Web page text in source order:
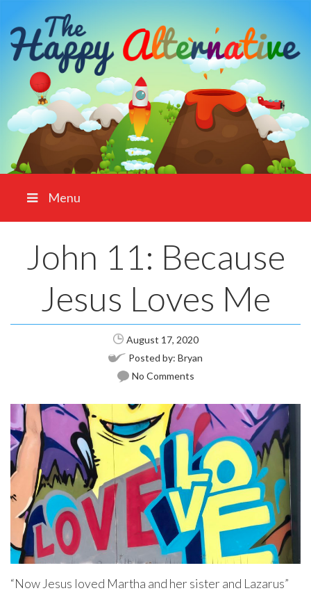
Menu
John 11: Because
Jesus Loves Me
August 17, 2020
Posted by: Bryan
No Comments
“Now Jesus loved Martha and her sister and Lazarus”